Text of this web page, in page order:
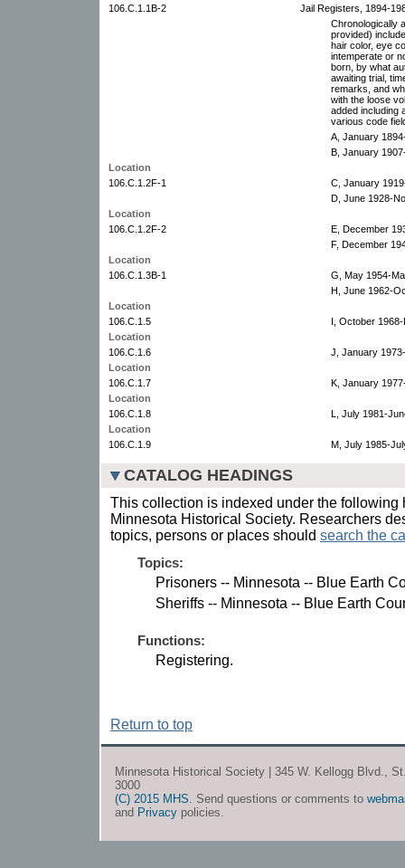
106.C.1.1B-2
Jail Registers, 1894-
Chronologically
provided)
hair color, eye
intemperate or
born, by what
awaiting trial,
remarks, and
with the loose
added including
various code
A, January
B, January
Location
106.C.1.2F-1
C, January
D, June 1928-
Location
106.C.1.2F-2
E, December
F, December
Location
106.C.1.3B-1
G, May 1954-
H, June 1962-
Location
106.C.1.5
I, October
Location
106.C.1.6
J, January
Location
106.C.1.7
K, January
Location
106.C.1.8
L, July 1981-
Location
106.C.1.9
M, July 1985-
CATALOG HEADINGS
This collection is indexed under the following
Minnesota Historical Society. Researchers
topics, persons or places should search the
Topics:
Prisoners -- Minnesota -- Blue Earth
Sheriffs -- Minnesota -- Blue Earth
Functions:
Registering.
Return to top
Minnesota Historical Society | 345 W. Kellogg Blvd.,
3000
(C) 2015 MHS . Send questions or comments to
and Privacy policies.